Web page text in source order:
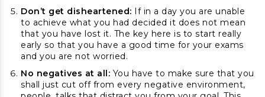
Don’t get disheartened: If in a day you are unable
to achieve what you had decided it does not mean
that you have lost it. The key here is to start really
early so that you have a good time for your exams
and you are not worried.
No negatives at all: You have to make sure that you
shall just cut off from every negative environment,